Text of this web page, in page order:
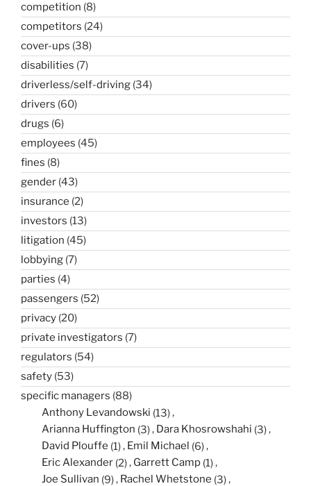
competition (8)
competitors (24)
cover-ups (38)
disabilities (7)
driverless/self-driving (34)
drivers (60)
drugs (6)
employees (45)
fines (8)
gender (43)
insurance (2)
investors (13)
litigation (45)
lobbying (7)
parties (4)
passengers (52)
privacy (20)
private investigators (7)
regulators (54)
safety (53)
specific managers (88)
Anthony Levandowski (13)
Arianna Huffington (3) Dara Khosrowshahi (3)
David Plouffe (1) Emil Michael (6)
Eric Alexander (2) Garrett Camp (1)
Joe Sullivan (9) Rachel Whetstone (3)